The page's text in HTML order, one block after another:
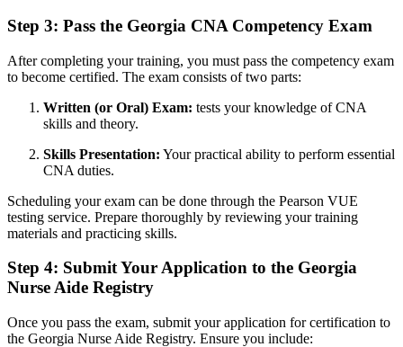
Step 3: Pass the Georgia​ CNA Competency ‍Exam
After completing your ⁢training, you must‌ pass the competency exam
to​ become‍ certified. The ‍exam consists of two ⁣parts:
Written ‌(or Oral) Exam: tests your knowledge​ of CNA
skills ⁢and theory.
Skills Presentation: Your​ practical ability to perform essential
CNA duties.
Scheduling your exam can⁣ be done through the Pearson VUE⁣
testing service. Prepare thoroughly by reviewing your training
materials ​and practicing skills.
Step 4:⁣ Submit Your Application to the Georgia
Nurse ‍Aide Registry
Once you pass the exam, submit your application for certification to
the Georgia ‍Nurse Aide ‍Registry. Ensure‌ you include: